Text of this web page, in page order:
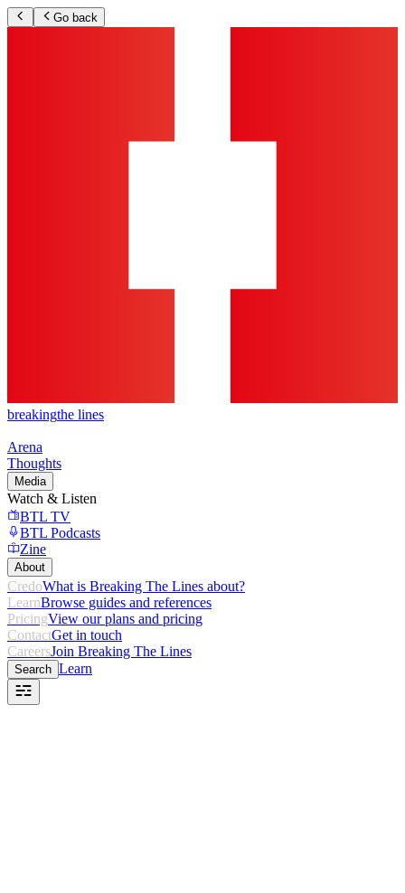
Go back
breakingthe lines
Arena
Thoughts
Media
Watch & Listen
BTL TV
BTL Podcasts
Zine
About
CredoWhat is Breaking The Lines about?
LearnBrowse guides and references
PricingView our plans and pricing
ContactGet in touch
CareersJoin Breaking The Lines
Search Learn